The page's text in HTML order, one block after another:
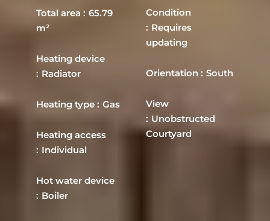
Total area
65.79
m²
Heating device
Radiator
Heating type Gas
Heating access
Individual
Hot water device
Boiler
Condition
Requires
updating
Orientation South
View
Unobstructed
Courtyard